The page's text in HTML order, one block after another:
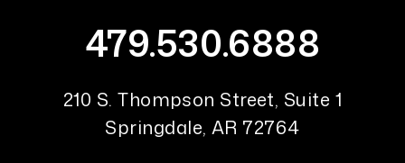
479.530.6888
210 S. Thompson Street, Suite 1
Springdale, AR 72764